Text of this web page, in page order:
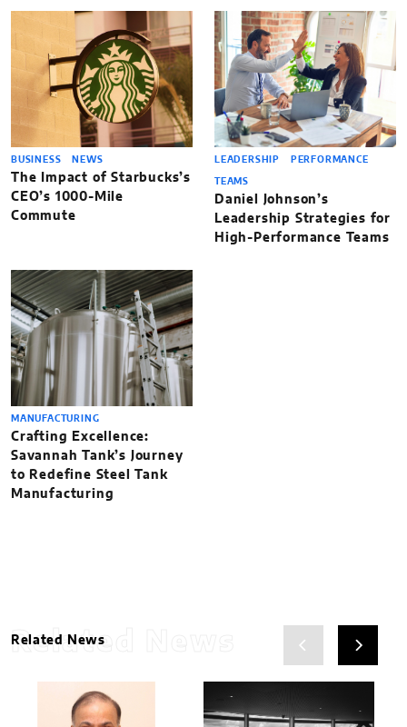
BUSINESS NEWS
The Impact of Starbucks’s
CEO’s 1000-Mile
Commute
LEADERSHIP PERFORMANCE
TEAMS
Daniel Johnson’s
Leadership Strategies for
High-Performance Teams
MANUFACTURING
Crafting Excellence:
Savannah Tank’s Journey
to Redefine Steel Tank
Manufacturing
Related News
Related News